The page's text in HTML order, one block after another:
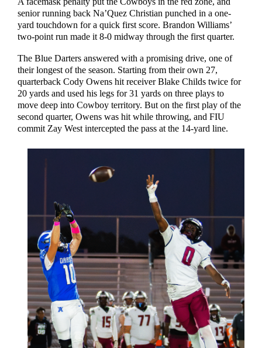
senior running back Na’Quez Christian punched in a one-
yard touchdown for a quick first score. Brandon Williams’
two-point run made it 8-0 midway through the first quarter.
The Blue Darters answered with a promising drive, one of
their longest of the season. Starting from their own 27,
quarterback Cody Owens hit receiver Blake Childs twice for
20 yards and used his legs for 31 yards on three plays to
move deep into Cowboy territory. But on the first play of the
second quarter, Owens was hit while throwing, and FIU
commit Zay West intercepted the pass at the 14-yard line.